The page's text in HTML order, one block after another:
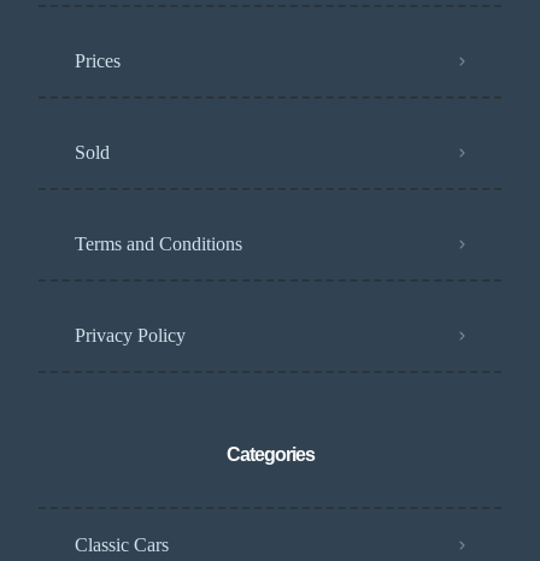
Prices
Sold
Terms and Conditions
Privacy Policy
Categories
Classic Cars